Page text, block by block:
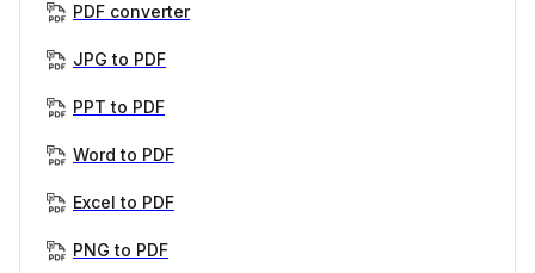
PDF converter
JPG to PDF
PPT to PDF
Word to PDF
Excel to PDF
PNG to PDF